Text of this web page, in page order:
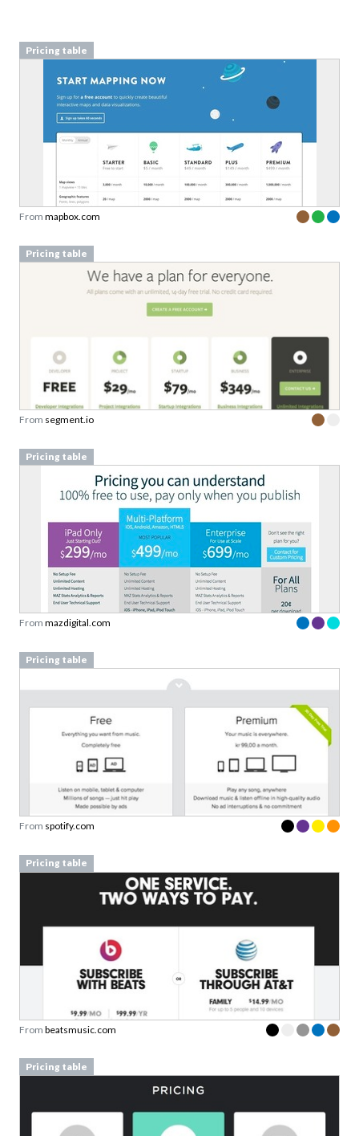
Pricing table
From mapbox.com
Pricing table
From segment.io
Pricing table
From mazdigital.com
Pricing table
From spotify.com
Pricing table
From beatsmusic.com
Pricing table